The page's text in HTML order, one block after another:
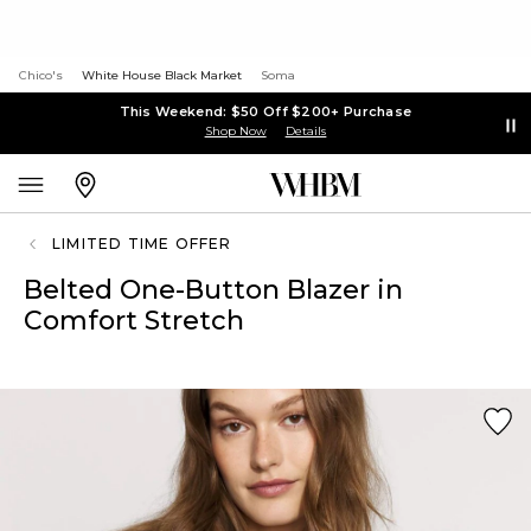
Chico's White House Black Market Soma
This Weekend: $50 Off $200+ Purchase
Shop Now Details
LIMITED TIME OFFER
Belted One-Button Blazer in
Comfort Stretch